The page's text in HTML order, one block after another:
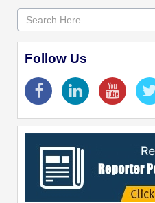
Follow Us